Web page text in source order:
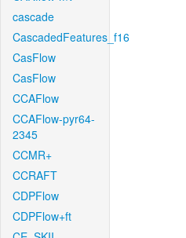
cascade
CascadedFeatures_f16
CasFlow
CasFlow
CCAFlow
CCAFlow-pyr64-
2345
CCMR+
CCRAFT
CDPFlow
CDPFlow+ft